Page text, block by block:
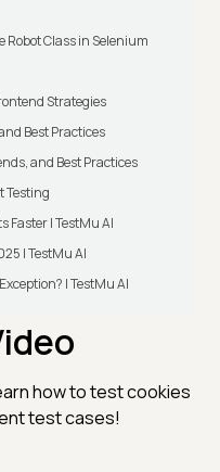
Robot Class in Selenium
Strategies
Best Practices
and Best Practices
Testing
Faster | TestMu AI
| TestMu AI
| TestMu AI
how to test cookies
test cases!